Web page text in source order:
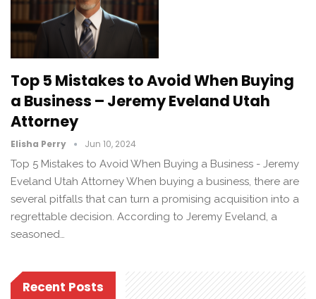
Top 5 Mistakes to Avoid When Buying
a Business – Jeremy Eveland Utah
Attorney
Elisha Perry Jun 10, 2024
Top 5 Mistakes to Avoid When Buying a Business - Jeremy
Eveland Utah Attorney When buying a business, there are
several pitfalls that can turn a promising acquisition into a
regrettable decision. According to Jeremy Eveland, a
seasoned…
Recent Posts